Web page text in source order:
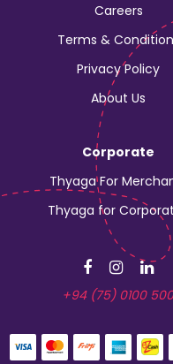
Careers
Terms &
Privacy Policy
About Us
Corporate
Thyaga For
Thyaga for
+94 (75) 0100 500